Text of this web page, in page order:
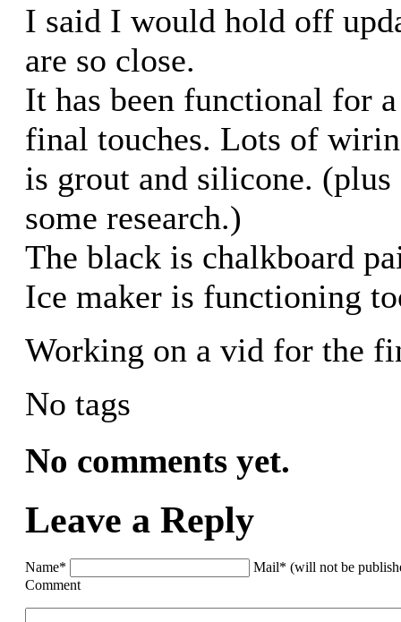
I said I would hold off
are so close.
It has been functional for
final touches. Lots of
is grout and silicone.
some research.)
The black is chalkboard
Ice maker is functioning
Working on a vid for the
No tags
No comments yet.
Leave a Reply
Name*
Mail* (will not be
Comment